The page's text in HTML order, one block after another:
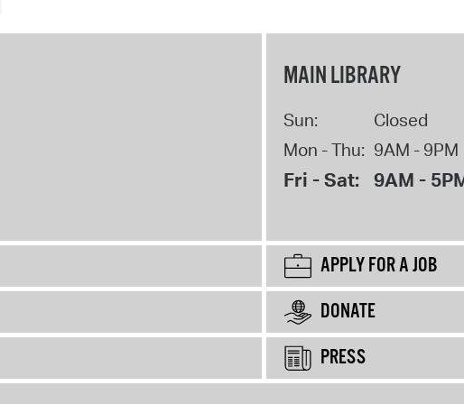
MAIN LIBRARY
Sun:
Closed
Mon - Thu: 9AM - 9PM
Fri - Sat: 9AM -
APPLY FOR A JOB
DONATE
PRESS